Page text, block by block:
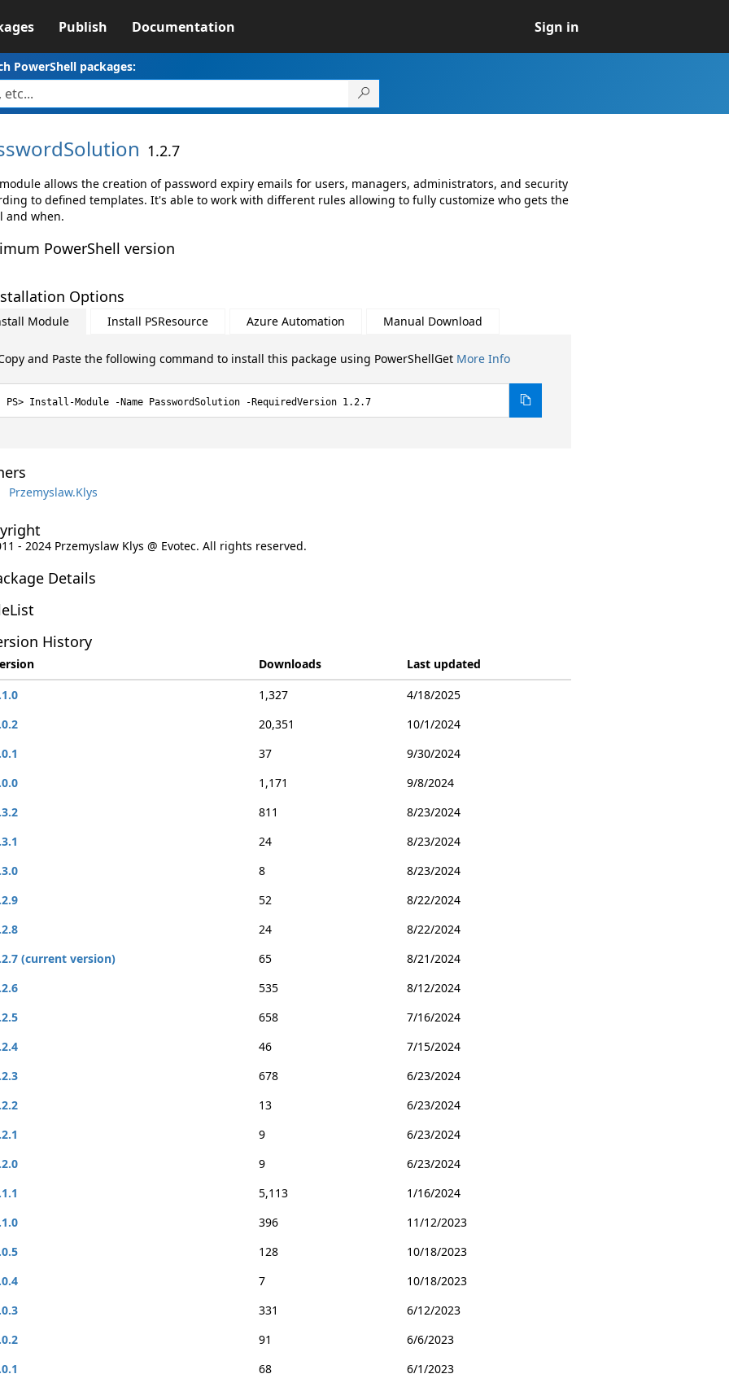
Publish Documentation Sign in
PowerShell packages:
1.2.7
allows the creation of password expiry emails for users, managers, administrators, and security
to defined templates. It's able to work with different rules allowing to fully customize who gets the
and when.
PowerShell version
Options
Module Install PSResource Azure Automation Manual Download
and Paste the following command to install this package using PowerShellGet More Info
Install-Module -Name PasswordSolution -RequiredVersion 1.2.7
Przemyslaw.Klys
- 2024 Przemyslaw Klys @ Evotec. All rights reserved.
Details
History
Downloads
Last updated
1,327
4/18/2025
20,351
10/1/2024
37
9/30/2024
1,171
9/8/2024
811
8/23/2024
24
8/23/2024
8
8/23/2024
52
8/22/2024
24
8/22/2024
(current version)
65
8/21/2024
535
8/12/2024
658
7/16/2024
46
7/15/2024
678
6/23/2024
13
6/23/2024
9
6/23/2024
9
6/23/2024
5,113
1/16/2024
396
11/12/2023
128
10/18/2023
7
10/18/2023
331
6/12/2023
91
6/6/2023
68
6/1/2023